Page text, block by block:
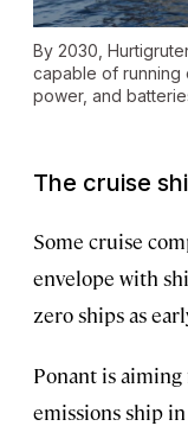
By 2030,
capable of running
power, and
The cruise
Some cruise
envelope with
zero ships as
Ponant is aiming
emissions ship